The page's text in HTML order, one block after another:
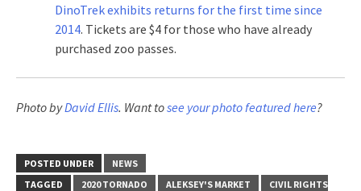
DinoTrek exhibits returns for the first time since
2014. Tickets are $4 for those who have already
purchased zoo passes.
Photo byDavid Ellis. Want tosee your photo featured here?
POSTED UNDER
NEWS
TAGGED
2020 TORNADO ALEKSEY'S MARKET
CIVIL RIGHTS